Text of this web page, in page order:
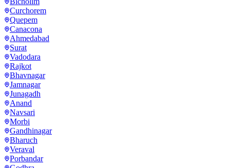
Curchorem
Quepem
Canacona
Ahmedabad
Surat
Vadodara
Rajkot
Bhavnagar
Jamnagar
Junagadh
Anand
Navsari
Morbi
Gandhinagar
Bharuch
Veraval
Porbandar